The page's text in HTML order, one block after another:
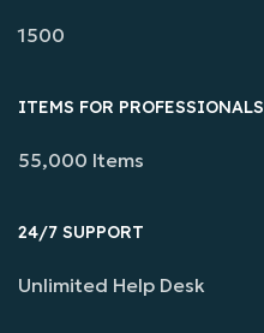
1500
ITEMS FOR PROFESSIONALS
55,000 Items
24/7 SUPPORT
Unlimited Help Desk